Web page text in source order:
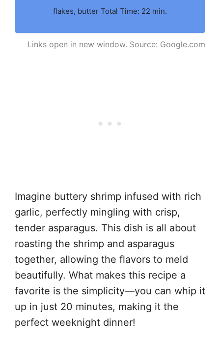
flakes, butter Total Time: 22 min.
Links open in new window. Source: Google.com
Imagine buttery shrimp infused with rich
garlic, perfectly mingling with crisp,
tender asparagus. This dish is all about
roasting the shrimp and asparagus
together, allowing the flavors to meld
beautifully. What makes this recipe a
favorite is the simplicity—you can whip it
up in just 20 minutes, making it the
perfect weeknight dinner!